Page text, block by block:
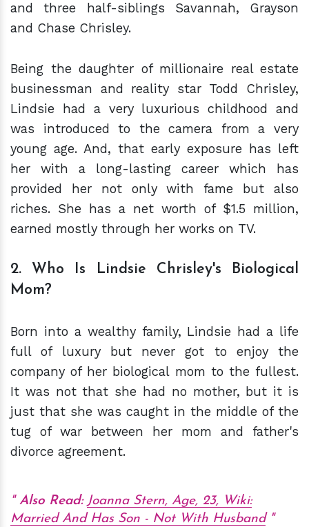
and three half-siblings Savannah, Grayson
and Chase Chrisley.
Being the daughter of millionaire real estate
businessman and reality star Todd Chrisley,
Lindsie had a very luxurious childhood and
was introduced to the camera from a very
young age. And, that early exposure has left
her with a long-lasting career which has
provided her not only with fame but also
riches. She has a net worth of $1.5 million,
earned mostly through her works on TV.
2. Who Is Lindsie Chrisley's Biological
Mom?
Born into a wealthy family, Lindsie had a life
full of luxury but never got to enjoy the
company of her biological mom to the fullest.
It was not that she had no mother, but it is
just that she was caught in the middle of the
tug of war between her mom and father's
divorce agreement.
Also Read: Joanna Stern, Age, 23, Wiki:
Married And Has Son - Not With Husband